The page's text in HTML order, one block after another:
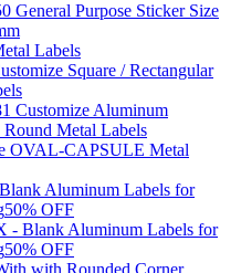
General Purpose Sticker Size
Labels
Square / Rectangular
Customize Aluminum
Metal Labels
OVAL-CAPSULE Metal
Aluminum Labels for
50% OFF
Blank Aluminum Labels for
50% OFF
with Rounded Corner